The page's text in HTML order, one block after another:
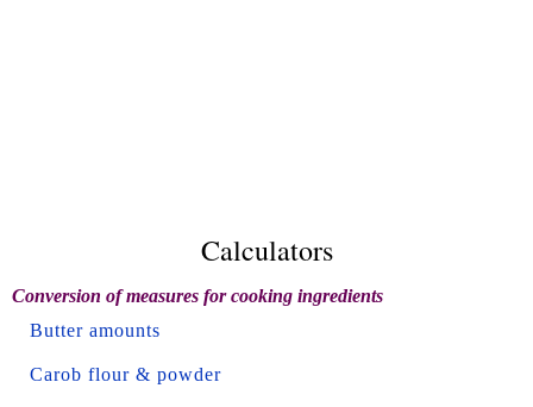
Calculators
Conversion of measures for cooking ingredients
Butter amounts
Carob flour & powder